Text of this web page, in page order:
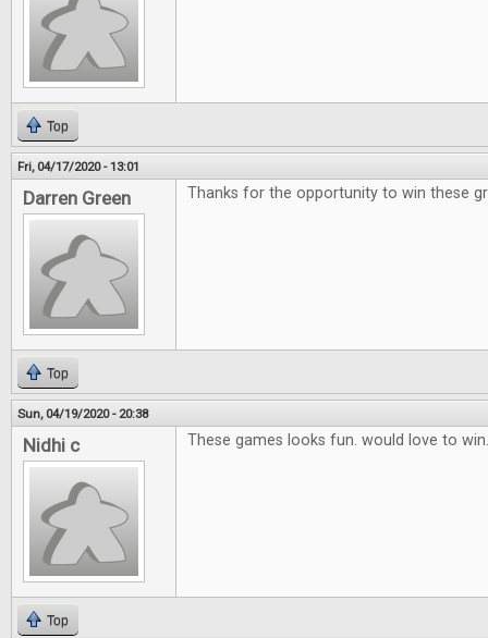
Top
Fri, 04/17/2020 - 13:01
Darren Green Thanks for the opportunity to win these
Top
Sun, 04/19/2020 - 20:38
Nidhi c These games looks fun. would love to
Top